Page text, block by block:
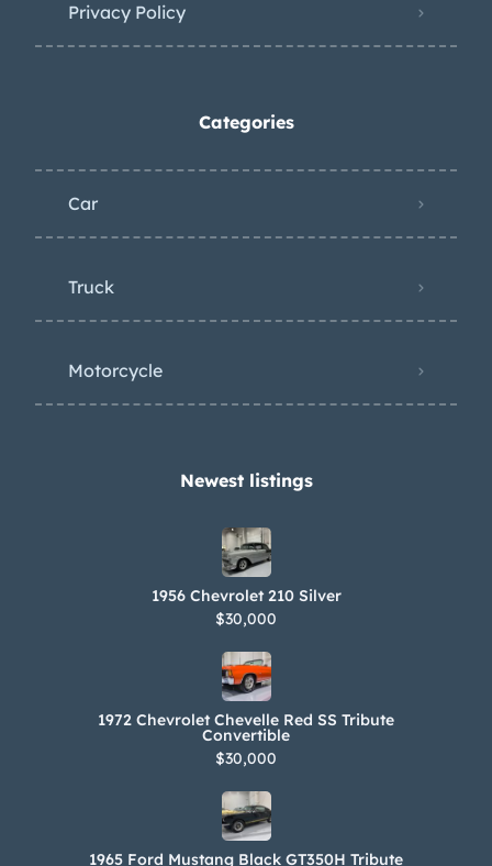
Privacy Policy
Categories
Car
Truck
Motorcycle
Newest listings​
1956 Chevrolet 210 Silver
$30,000
1972 Chevrolet Chevelle Red SS Tribute
Convertible
$30,000
1965 Ford Mustang Black GT350H Tribute